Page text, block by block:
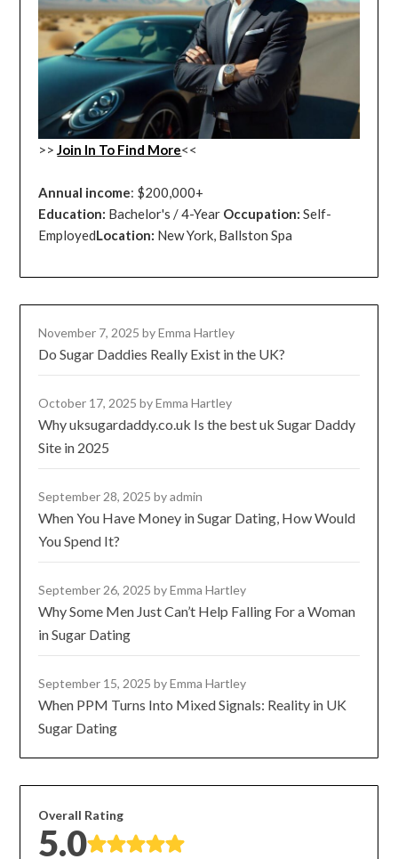
>>Join In To Find More<<
Annual income: $200,000+
Education: Bachelor's / 4-Year Occupation:Self-
EmployedLocation: New York, Ballston Spa
November 7, 2025by Emma Hartley
Do Sugar Daddies Really Exist in the UK?
October 17, 2025by Emma Hartley
Why uksugardaddy.co.uk Is the best uk Sugar Daddy
Site in 2025
September 28, 2025by admin
When You Have Money in Sugar Dating, How Would
You Spend It?
September 26, 2025by Emma Hartley
Why Some Men Just Can’t Help Falling For a Woman
in Sugar Dating
September 15, 2025by Emma Hartley
When PPM Turns Into Mixed Signals: Reality in UK
Sugar Dating
Overall Rating
5.0